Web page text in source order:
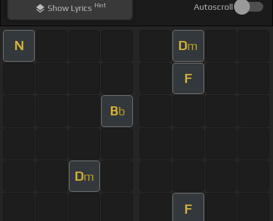
ShowLyrics Hint Autoscroll
N Dm
F
Bb
Dm
F